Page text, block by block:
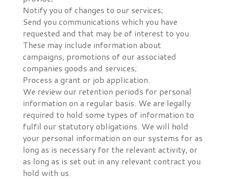
Notify you of changes to our services;
Send you communications which you have
requested and that may be of interest to you.
These may include information about
campaigns, promotions of our associated
companies goods and services;
Process a grant or job application.
We review our retention periods for personal
information on a regular basis. We are legally
required to hold some types of information to
fulfil our statutory obligations. We will hold
your personal information on our systems for as
long as is necessary for the relevant activity, or
as long as is set out in any relevant contract you
hold with us.